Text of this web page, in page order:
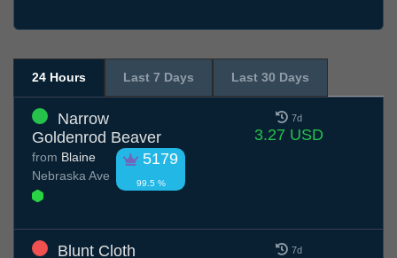
24 Hours Last 7 Days Last 30 Days
Narrow
Goldenrod Beaver
5179
99.5 %
from Blaine
Nebraska Ave
7d
3.27 USD
Blunt Cloth
7d